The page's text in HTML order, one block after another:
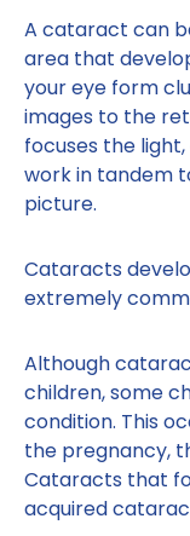
A cataract can
area that
your eye form
images to the
focuses the
work in tandem
picture.
Cataracts
extremely
Although
children, some
condition. This
the pregnancy,
Cataracts that
acquired